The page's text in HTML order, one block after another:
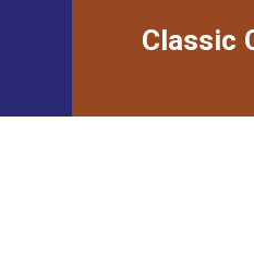
Classic